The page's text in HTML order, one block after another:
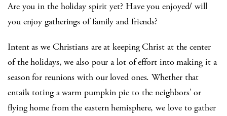
Are you in the holiday spirit yet? Have you enjoyed/ will
you enjoy gatherings of family and friends?
Intent as we Christians are at keeping Christ at the center
of the holidays, we also pour a lot of effort into making it a
season for reunions with our loved ones. Whether that
entails toting a warm pumpkin pie to the neighbors' or
flying home from the eastern hemisphere, we love to gather